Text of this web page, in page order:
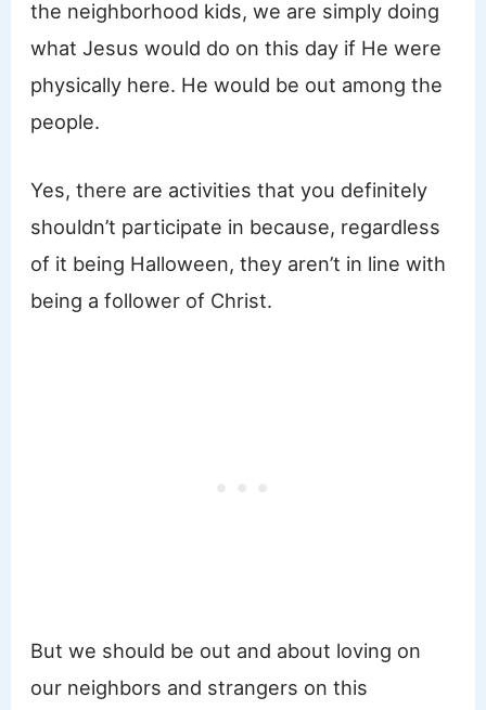
the neighborhood kids, we are simply doing
what Jesus would do on this day if He were
physically here. He would be out among the
people.
Yes, there are activities that you definitely
shouldn’t participate in because, regardless
of it being Halloween, they aren’t in line with
being a follower of Christ.
But we should be out and about loving on
our neighbors and strangers on this